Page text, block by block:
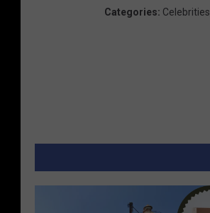
Categories: Celebrities